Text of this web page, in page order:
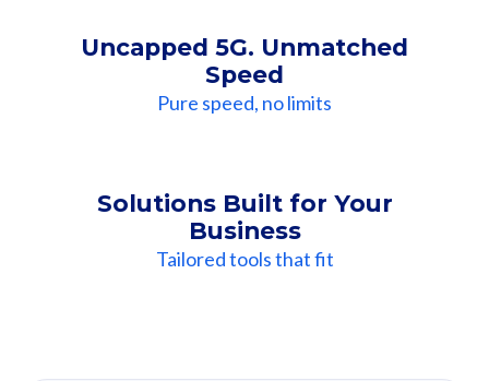
Uncapped 5G. Unmatched
Speed
Pure speed, no limits
Solutions Built for Your
Business
Tailored tools that fit